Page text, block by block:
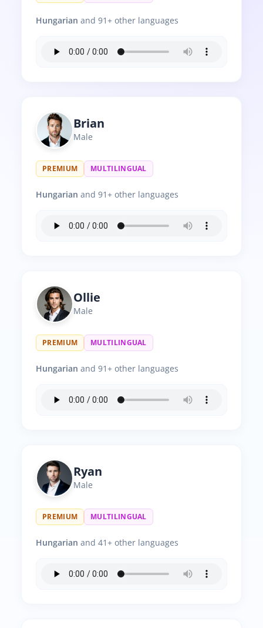
Hungarian and 91+ other languages
Brian
Male
PREMIUM MULTILINGUAL
Hungarian and 91+ other languages
Ollie
Male
PREMIUM MULTILINGUAL
Hungarian and 91+ other languages
Ryan
Male
PREMIUM MULTILINGUAL
Hungarian and 41+ other languages